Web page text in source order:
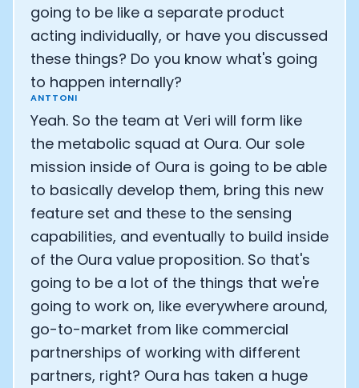
going to be like a separate product
acting individually, or have you discussed
these things? Do you know what's going
to happen internally?
ANTTONI
Yeah. So the team at Veri will form like
the metabolic squad at Oura. Our sole
mission inside of Oura is going to be able
to basically develop them, bring this new
feature set and these to the sensing
capabilities, and eventually to build inside
of the Oura value proposition. So that's
going to be a lot of the things that we're
going to work on, like everywhere around,
go-to-market from like commercial
partnerships of working with different
partners, right? Oura has taken a huge